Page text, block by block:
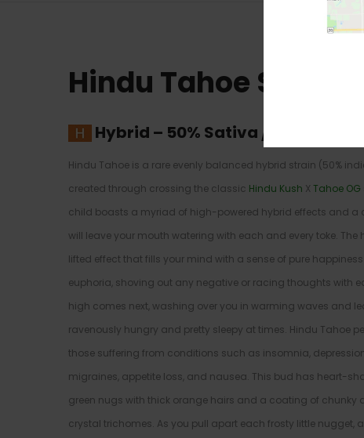
Hindu Tahoe Strain
Hybrid – 50% Sativa /50% Indica
Hindu Tahoe is a rare evenly balanced hybrid strain (50%
created through crossing the classic Hindu Kush X Tahoe OG
child boasts a myriad of high-powered hybrid effects and a
will leave your mouth watering with each and every toke. The
lifted effect that fills your mind with a sense of pure
euphoria, shoving out any negative or racing thoughts with
high comes next, washing over you in warming waves and
ravenously hungry and pretty sleepy at times. Hindu Tahoe
those suffering from conditions such as insomnia,
migraines, appetite loss, and nausea. This bud has heart-
green nugs with thick orange hairs and a coating of chunky
crystal trichomes. As you pull apart each frosty little nugget,